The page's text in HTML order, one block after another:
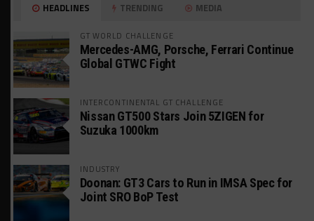
HEADLINES TRENDING MEDIA
GT WORLD CHALLENGE
Mercedes-AMG, Porsche, Ferrari Continue
Global GTWC Fight
INTERCONTINENTAL GT CHALLENGE
Nissan GT500 Stars Join 5ZIGEN for
Suzuka 1000km
INDUSTRY
Doonan: GT3 Cars to Run in IMSA Spec for
Joint SRO BoP Test